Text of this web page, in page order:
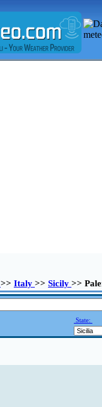
>> Italy >> Sicily >>
State: